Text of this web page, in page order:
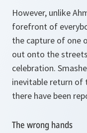
However, unlike
forefront of
the capture of one
out onto the
celebration.
inevitable return of
there have been
The wrong hands